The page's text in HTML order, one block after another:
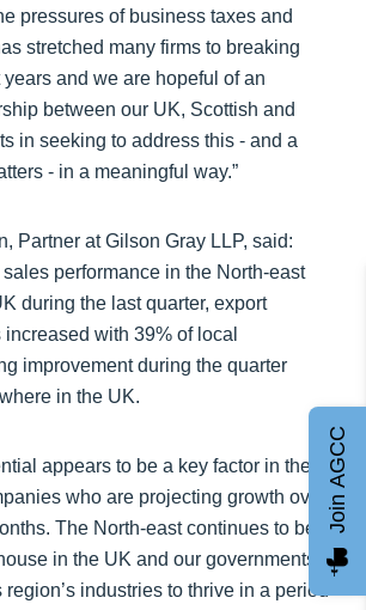
pressures of business taxes and
stretched many firms to breaking
and we are hopeful of an
between our UK, Scottish and
in seeking to address this - and a
- in a meaningful way.”
Partner at Gilson Gray LLP, said:
performance in the North-east
during the last quarter, export
with 39% of local
improvement during the quarter
in the UK.
appears to be a key factor in the
who are projecting growth over
The North-east continues to be
in the UK and our governments
industries to thrive in a period
Join AGCC